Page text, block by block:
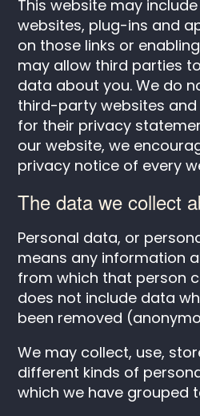
This website may
websites, plug-ins and
on those links or
may allow third parties
data about you. We do
third-party websites
for their privacy
our website, we
privacy notice of every
The data we collect
Personal data, or
means any information
from which that person
does not include data
been removed
We may collect, use,
different kinds of
which we have grouped